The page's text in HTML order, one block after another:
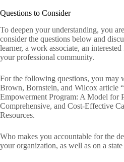
Questions to Consider
To deepen your understanding, you
consider the questions below and
learner, a work associate, an
your professional community.
For the following questions, you may
Brown, Bornstein, and Wilcox article
Empowerment Program: A Model for
Comprehensive, and Cost-Effective
Resources.
Who makes you accountable for the
your organization, as well as on a